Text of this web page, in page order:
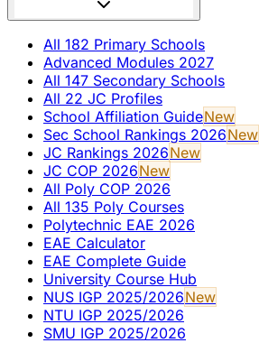
All 182 Primary Schools
Advanced Modules 2027
All 147 Secondary Schools
All 22 JC Profiles
School Affiliation GuideNew
Sec School Rankings 2026New
JC Rankings 2026New
JC COP 2026New
All Poly COP 2026
All 135 Poly Courses
Polytechnic EAE 2026
EAE Calculator
EAE Complete Guide
University Course Hub
NUS IGP 2025/2026New
NTU IGP 2025/2026
SMU IGP 2025/2026